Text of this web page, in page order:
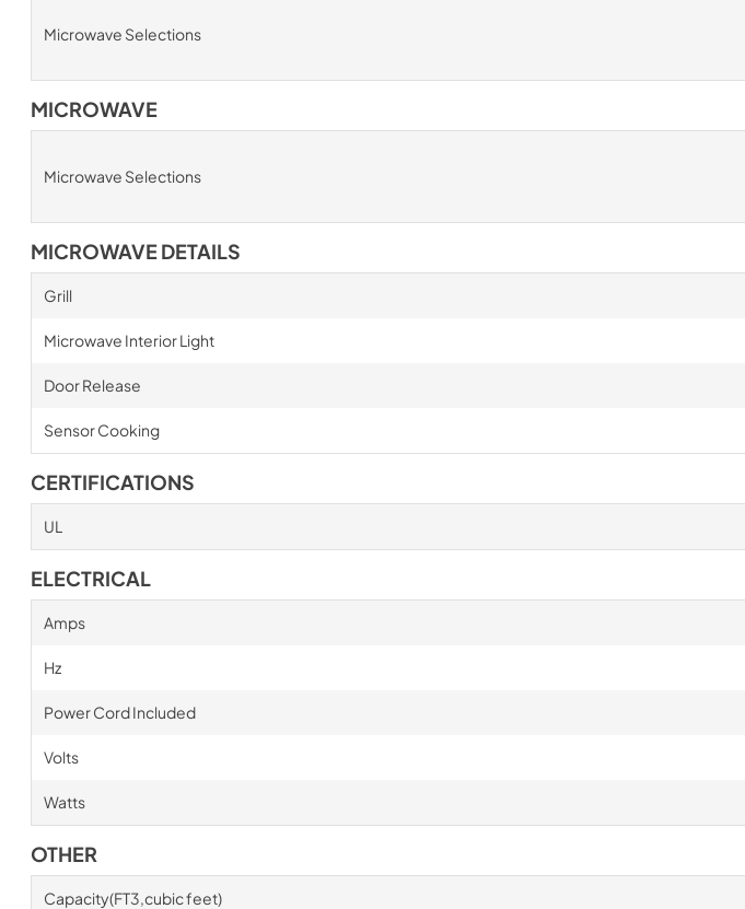
Microwave Selections
MICROWAVE
Microwave Selections
MICROWAVE DETAILS
Grill
Microwave Interior Light
Door Release
Sensor Cooking
CERTIFICATIONS
UL
ELECTRICAL
Amps
Hz
Power Cord Included
Volts
Watts
OTHER
Capacity(FT3,cubic feet)